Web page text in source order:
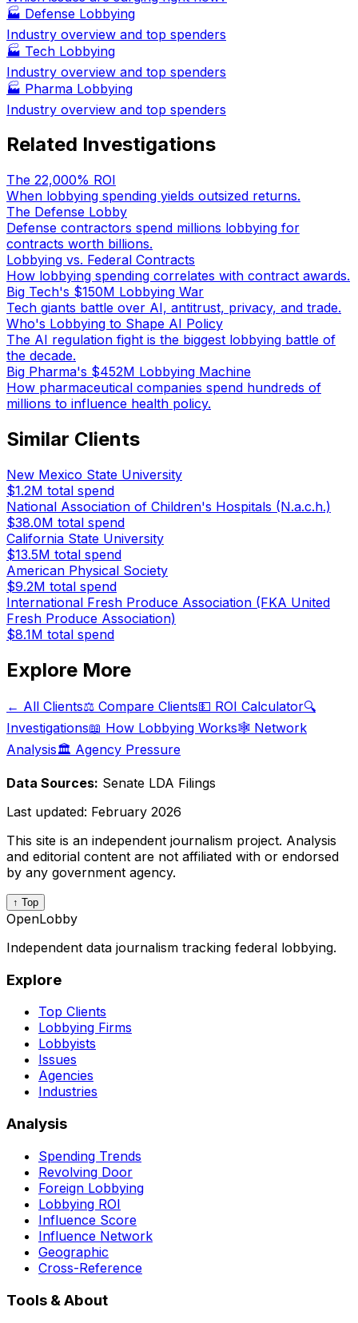
🏭 Defense Lobbying
Industry overview and top spenders
🏭 Tech Lobbying
Industry overview and top spenders
🏭 Pharma Lobbying
Industry overview and top spenders
Related Investigations
The 22,000% ROI
When lobbying spending yields outsized returns.
The Defense Lobby
Defense contractors spend millions lobbying for
contracts worth billions.
Lobbying vs. Federal Contracts
How lobbying spending correlates with contract awards.
Big Tech's $150M Lobbying War
Tech giants battle over AI, antitrust, privacy, and trade.
Who's Lobbying to Shape AI Policy
The AI regulation fight is the biggest lobbying battle of
the decade.
Big Pharma's $452M Lobbying Machine
How pharmaceutical companies spend hundreds of
millions to influence health policy.
Similar Clients
New Mexico State University
$1.2M total spend
National Association of Children's Hospitals (N.a.c.h.)
$38.0M total spend
California State University
$13.5M total spend
American Physical Society
$9.2M total spend
International Fresh Produce Association (FKA United
Fresh Produce Association)
$8.1M total spend
Explore More
← All Clients⚖️ Compare Clients💵 ROI Calculator🔍
Investigations📖 How Lobbying Works🕸️ Network
Analysis🏛️ Agency Pressure
Data Sources: Senate LDA Filings
Last updated: February 2026
This site is an independent journalism project. Analysis
and editorial content are not affiliated with or endorsed
by any government agency.
↑ Top
OpenLobby
Independent data journalism tracking federal lobbying.
Explore
Top Clients
Lobbying Firms
Lobbyists
Issues
Agencies
Industries
Analysis
Spending Trends
Revolving Door
Foreign Lobbying
Lobbying ROI
Influence Score
Influence Network
Geographic
Cross-Reference
Tools & About